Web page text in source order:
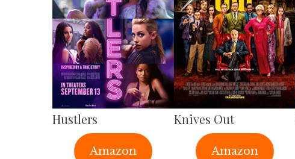
Hustlers
Amazon
Knives Out
Amazon